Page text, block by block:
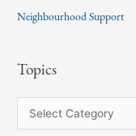
Neighbourhood Support
Topics
o